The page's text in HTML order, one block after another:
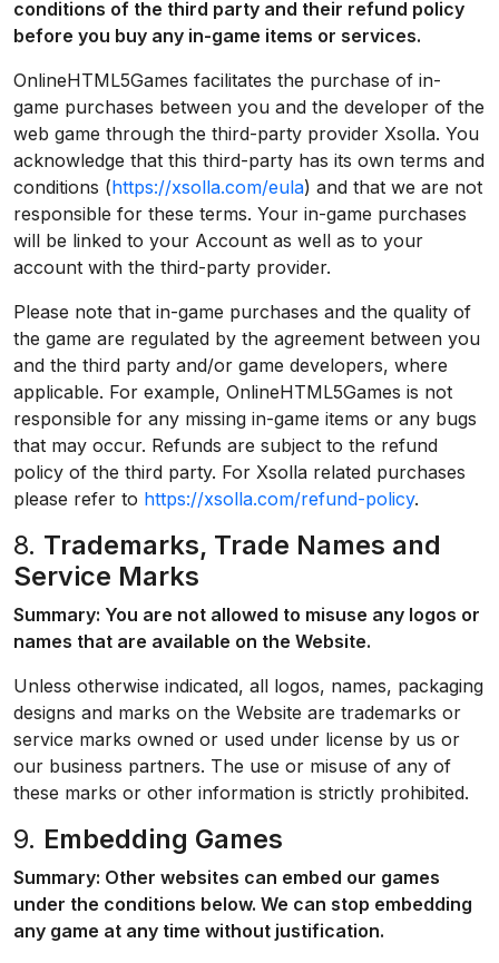
conditions of the third party and their refund policy
before you buy any in-game items or services.
OnlineHTML5Games facilitates the purchase of in-
game purchases between you and the developer of the
web game through the third-party provider Xsolla. You
acknowledge that this third-party has its own terms and
conditions (https://xsolla.com/eula) and that we are not
responsible for these terms. Your in-game purchases
will be linked to your Account as well as to your
account with the third-party provider.
Please note that in-game purchases and the quality of
the game are regulated by the agreement between you
and the third party and/or game developers, where
applicable. For example, OnlineHTML5Games is not
responsible for any missing in-game items or any bugs
that may occur. Refunds are subject to the refund
policy of the third party. For Xsolla related purchases
please refer to https://xsolla.com/refund-policy.
8. Trademarks, Trade Names and
Service Marks
Summary: You are not allowed to misuse any logos or
names that are available on the Website.
Unless otherwise indicated, all logos, names, packaging
designs and marks on the Website are trademarks or
service marks owned or used under license by us or
our business partners. The use or misuse of any of
these marks or other information is strictly prohibited.
9. Embedding Games
Summary: Other websites can embed our games
under the conditions below. We can stop embedding
any game at any time without justification.